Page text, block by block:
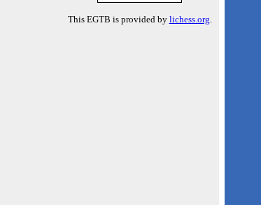
This EGTB is provided by lichess.org.